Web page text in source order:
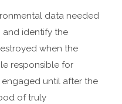
data needed
and identify the
when the
responsible for
until after the
of truly